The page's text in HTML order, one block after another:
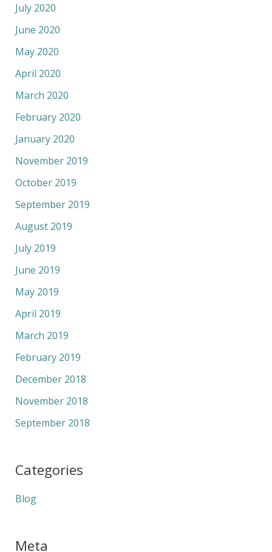
July 2020
June 2020
May 2020
April 2020
March 2020
February 2020
January 2020
November 2019
October 2019
September 2019
August 2019
July 2019
June 2019
May 2019
April 2019
March 2019
February 2019
December 2018
November 2018
September 2018
Categories
Blog
Meta